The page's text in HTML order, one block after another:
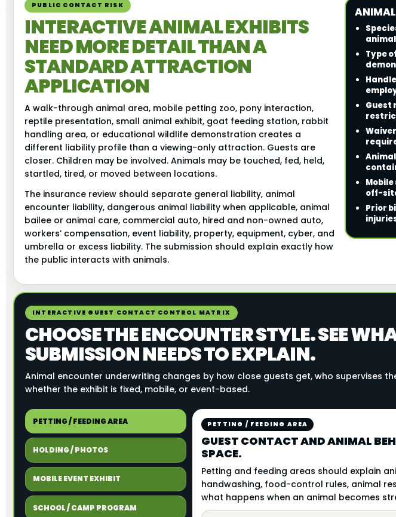
PUBLIC CONTACT RISK
INTERACTIVE ANIMAL EXHIBITS
NEED MORE DETAIL THAN A
STANDARD ATTRACTION
APPLICATION
A walk-through animal area, mobile petting zoo, pony interaction,
reptile presentation, small animal exhibit, goat feeding station, rabbit
handling area, or educational wildlife demonstration creates a
different liability profile than a viewing-only attraction. Guests are
closer. Children may be involved. Animals may be touched, fed, held,
startled, tired, or moved between locations.
The insurance review should separate general liability, animal
encounter liability, dangerous animal liability when applicable, animal
bailee or animal care, commercial auto, hired and non-owned auto,
workers’ compensation, event liability, property, equipment, cyber, and
umbrella or excess liability. The submission should explain exactly how
the public interacts with animals.
ANIMAL
Type
Guest
off-
Prior
INTERACTIVE GUEST CONTACT CONTROL MATRIX
CHOOSE THE ENCOUNTER STYLE. SEE
SUBMISSION NEEDS TO EXPLAIN.
Animal encounter underwriting changes by how close guests get, who supervises
whether the exhibit is fixed, mobile, or event-based.
PETTING / FEEDING AREA
HOLDING / PHOTOS
MOBILE EVENT EXHIBIT
SCHOOL / CAMP PROGRAM
PETTING / FEEDING AREA
GUEST CONTACT AND ANIMAL
SPACE.
Petting and feeding areas should explain
handwashing, food-control rules, animal
what happens when an animal becomes